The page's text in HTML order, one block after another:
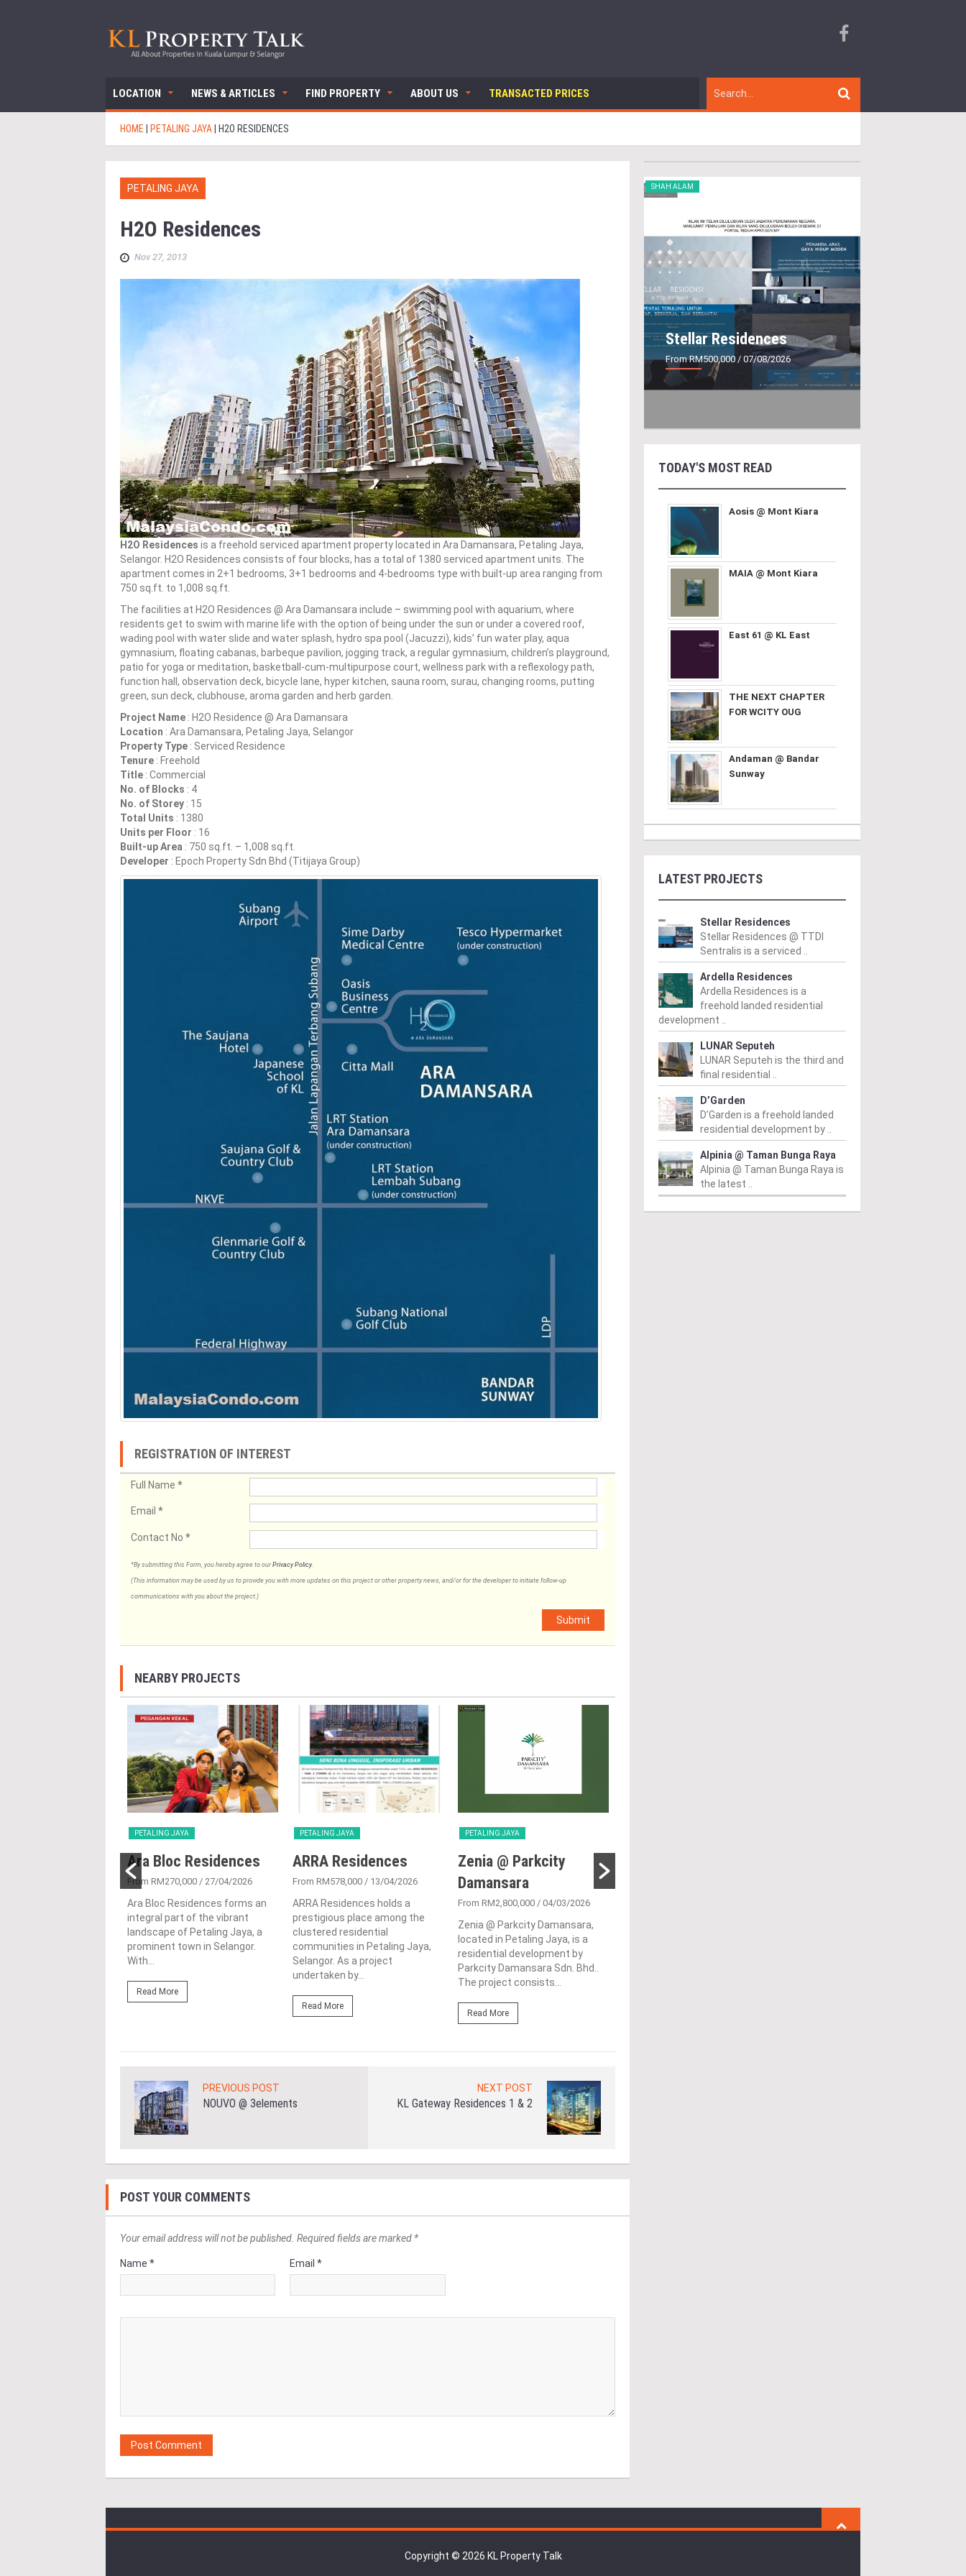
LOCATION NEWS & ARTICLES FIND PROPERTY ABOUT US TRANSACTED PRICES
HOME PETALING JAYA H2O RESIDENCES
PETALING JAYA
H2O Residences
Nov 27, 2013
H2O Residences is a freehold serviced apartment property located in Ara Damansara, Petaling Jaya,
Selangor. H2O Residences consists of four blocks, has a total of 1380 serviced apartment units. The
apartment comes in 2+1 bedrooms, 3+1 bedrooms and 4-bedrooms type with built-up area ranging from
750 sq.ft. to 1,008 sq.ft.
The facilities at H2O Residences @ Ara Damansara include – swimming pool with aquarium, where
residents get to swim with marine life with the option of being under the sun or under a covered roof,
wading pool with water slide and water splash, hydro spa pool (Jacuzzi), kids’ fun water play, aqua
gymnasium, floating cabanas, barbeque pavilion, jogging track, a regular gymnasium, children’s playground,
patio for yoga or meditation, basketball-cum-multipurpose court, wellness park with a reflexology path,
function hall, observation deck, bicycle lane, hyper kitchen, sauna room, surau, changing rooms, putting
green, sun deck, clubhouse, aroma garden and herb garden.
Project Name : H2O Residence @ Ara Damansara
Location : Ara Damansara, Petaling Jaya, Selangor
Property Type : Serviced Residence
Tenure : Freehold
Title : Commercial
No. of Blocks : 4
No. of Storey : 15
Total Units : 1380
Units per Floor : 16
Built-up Area : 750 sq.ft. – 1,008 sq.ft.
Developer : Epoch Property Sdn Bhd (Titijaya Group)
REGISTRATION OF INTEREST
Full Name *
Email *
Contact No *
*By submitting this Form, you hereby agree to our Privacy Policy.
(This information may be used by us to provide you with more updates on this project or other property news, and/or for the developer to initiate follow-up
communications with you about the project.)
Submit
NEARBY PROJECTS
PETALING JAYA
Ara Bloc Residences
From RM270,000 / 27/04/2026
Ara Bloc Residences forms an
integral part of the vibrant
landscape of Petaling Jaya, a
prominent town in Selangor.
With...
Read More
PETALING JAYA
ARRA Residences
From RM578,000 / 13/04/2026
ARRA Residences holds a
prestigious place among the
clustered residential
communities in Petaling Jaya,
Selangor. As a project
undertaken by...
Read More
PETALING JAYA
Zenia @ Parkcity
Damansara
From RM2,800,000 / 04/03/2026
Zenia @ Parkcity Damansara,
located in Petaling Jaya, is a
residential development by
Parkcity Damansara Sdn. Bhd..
The project consists...
Read More
PREVIOUS POST
NOUVO @ 3elements
NEXT POST
KL Gateway Residences 1 & 2
POST YOUR COMMENTS
Your email address will not be published. Required fields are marked *
Name * Email *
SHAH ALAM
Stellar Residences
From RM500,000 / 07/08/2026
TODAY'S MOST READ
Aosis @ Mont Kiara
MAIA @ Mont Kiara
East 61 @ KL East
THE NEXT CHAPTER
FOR WCITY OUG
Andaman @ Bandar
Sunway
LATEST PROJECTS
Stellar Residences
Stellar Residences @ TTDI
Sentralis is a serviced ..
Ardella Residences
Ardella Residences is a
freehold landed residential
development ..
LUNAR Seputeh
LUNAR Seputeh is the third and
final residential ..
D’Garden
D’Garden is a freehold landed
residential development by ..
Alpinia @ Taman Bunga Raya
Alpinia @ Taman Bunga Raya is
the latest ..
Copyright © 2026 KL Property Talk